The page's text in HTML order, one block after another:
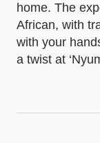
home. The
African, with
with your
a twist at